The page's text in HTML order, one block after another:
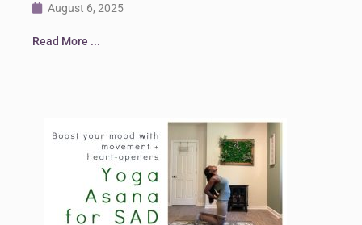
August 6, 2025
Read More ...